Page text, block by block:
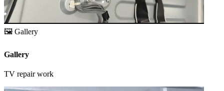
🖼️ Gallery
Gallery
TV repair work